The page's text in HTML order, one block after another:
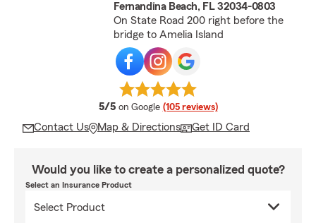
Fernandina Beach, FL 32034-0803
On State Road 200 right before the
bridge to Amelia Island
5/5 average rating
on Google (105 reviews)
Contact Us Map & Directions Get ID Card
Would you like to create a personalized quote?
Select an Insurance Product